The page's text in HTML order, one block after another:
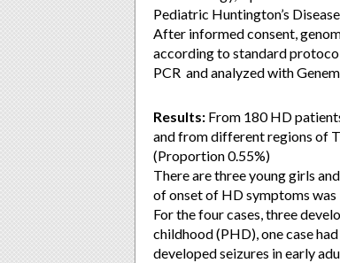
Pediatric Huntington’s
After informed consent,
according to standard
PCR and analyzed with
Results: From 180 HD
and from different regions of
(Proportion 0.55%)
There are three young girls
of onset of HD symptoms
For the four cases, three
childhood (PHD), one case
developed seizures in early